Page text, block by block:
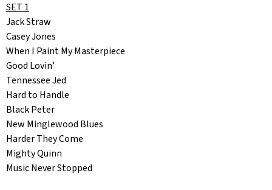
SET 1
Jack Straw
Casey Jones
When I Paint My Masterpiece
Good Lovin’
Tennessee Jed
Hard to Handle
Black Peter
New Minglewood Blues
Harder They Come
Mighty Quinn
Music Never Stopped